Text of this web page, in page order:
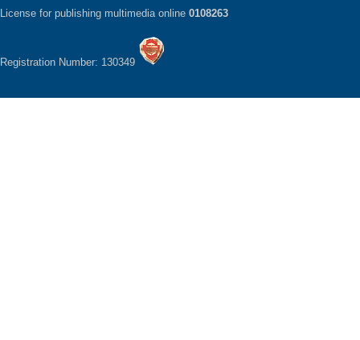
License for publishing multimedia online 0108263
Registration Number: 130349